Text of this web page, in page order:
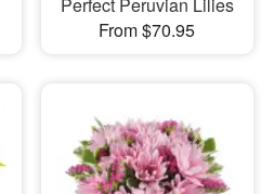
Perfect Peruvian Lilies
From $70.95